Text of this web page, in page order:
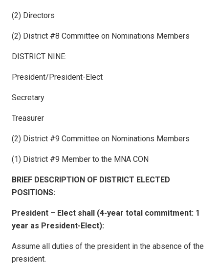
(2) Directors
(2) District #8 Committee on Nominations Members
DISTRICT NINE:
President/President-Elect
Secretary
Treasurer
(2) District #9 Committee on Nominations Members
(1) District #9 Member to the MNA CON
BRIEF DESCRIPTION OF DISTRICT ELECTED
POSITIONS:
President – Elect shall (4-year total commitment: 1
year as President-Elect):
Assume all duties of the president in the absence of the
president.